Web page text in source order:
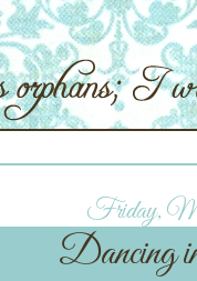
Friday,
Dancing